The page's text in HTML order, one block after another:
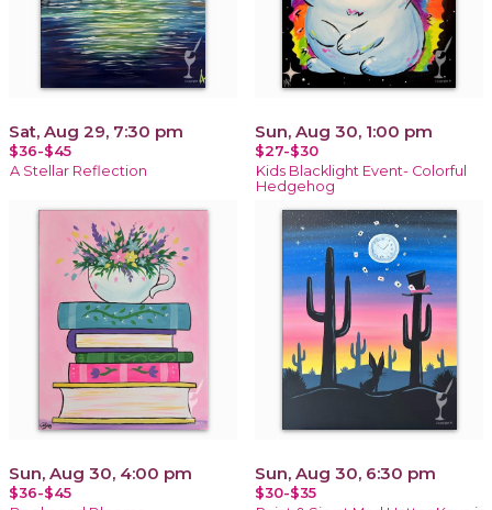
Sat, Aug 29, 7:30 pm
$36-$45
A Stellar Reflection
Sun, Aug 30, 1:00 pm
$27-$30
Kids Blacklight Event- Colorful
Hedgehog
Sun, Aug 30, 4:00 pm
$36-$45
Sun, Aug 30, 6:30 pm
$30-$35